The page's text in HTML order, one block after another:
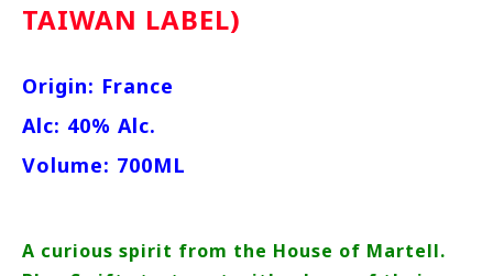
TAIWAN LABEL)
Origin: France
Alc: 40% Alc.
Volume: 700ML
A curious spirit from the House of Martell.